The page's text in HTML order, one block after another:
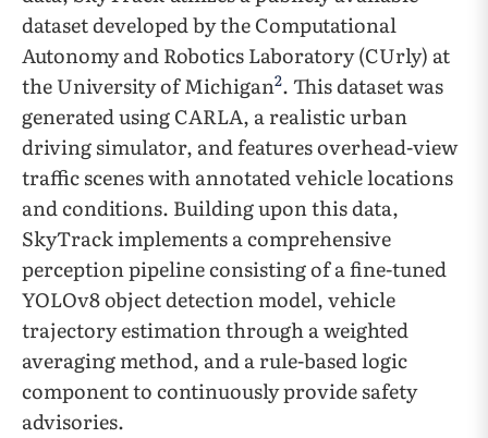
dataset developed by the Computational
Autonomy and Robotics Laboratory (CUrly) at
the University of Michigan2. This dataset was
generated using CARLA, a realistic urban
driving simulator, and features overhead-view
traffic scenes with annotated vehicle locations
and conditions. Building upon this data,
SkyTrack implements a comprehensive
perception pipeline consisting of a fine-tuned
YOLOv8 object detection model, vehicle
trajectory estimation through a weighted
averaging method, and a rule-based logic
component to continuously provide safety
advisories.